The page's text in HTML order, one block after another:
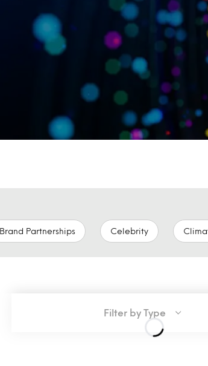
Brand Partnerships Celebrity
Filter by Type